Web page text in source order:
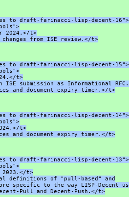
to draft-farinacci-lisp-decent-16">
2024.</t>
from ISE review.</t>
to draft-farinacci-lisp-decent-15">
t>
ISE submission as Informational
and document expiry timer.</t>
to draft-farinacci-lisp-decent-14">
t>
and document expiry timer.</t>
to draft-farinacci-lisp-decent-13">
2023.</t>
definitions of "pull-based" and
specific to the way LISP-Decent
Pull and Decent-Push.</t>